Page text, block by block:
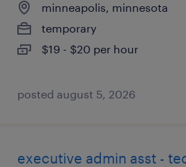
minneapolis, minnesota
temporary
$19 - $20 per hour
posted august 5, 2026
executive admin asst -